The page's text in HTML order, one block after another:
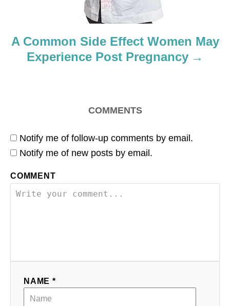
n
A Common Side Effect Women May
Experience Post Pregnancy
COMMENTS
Notify me of follow-up comments by email.
Notify me of new posts by email.
COMMENT
NAME *